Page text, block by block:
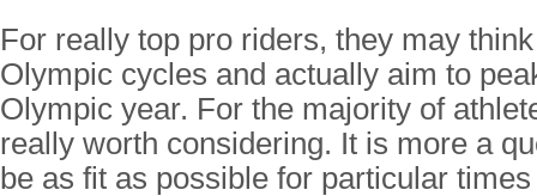
For really top pro riders, they may
Olympic cycles and actually aim to
Olympic year. For the majority of
really worth considering. It is more a
be as fit as possible for particular